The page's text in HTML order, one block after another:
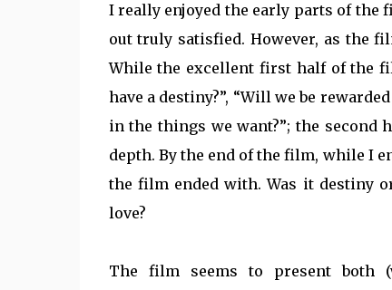
I really enjoyed the early parts of
out truly satisfied. However, as the
While the excellent first half of the
have a destiny?”, “Will we be
in the things we want?”; the
depth. By the end of the film, while I
the film ended with. Was it destiny
love?
The film seems to present both